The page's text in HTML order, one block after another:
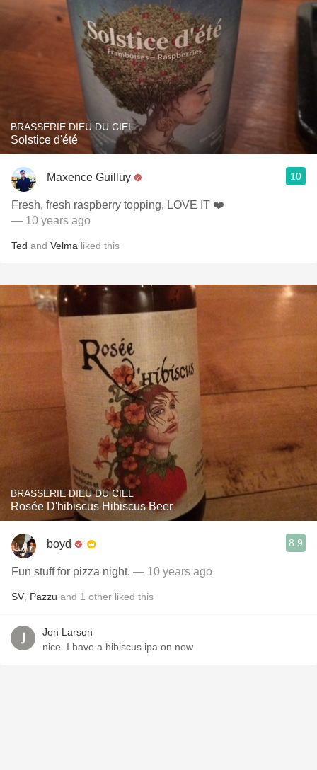
BRASSERIE DIEU DU CIEL
Solstice d'été
Maxence Guilluy 10
Fresh, fresh raspberry topping, LOVE IT ❤️
— 10 years ago
Ted and Velma liked this
BRASSERIE DIEU DU CIEL
Rosée D'hibiscus Hibiscus Beer
boyd 8.9
Fun stuff for pizza night. — 10 years ago
SV Pazzu and 1 other liked this
Jon Larson
nice. I have a hibiscus ipa on now